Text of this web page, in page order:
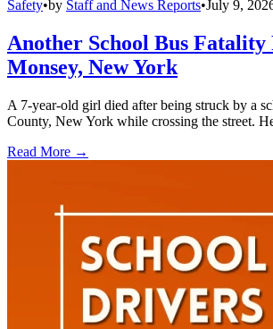
Safety•by Staff and News Reports•July 9,
Another School Bus Fatality
Monsey, New York
A 7-year-old girl died after being struck by a
County, New York while crossing the street.
Read More →